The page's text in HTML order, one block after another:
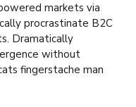
markets via
procrastinate B2C
Dramatically
without
fingerstache man